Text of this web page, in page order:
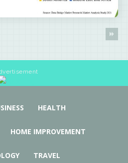
HEALTH
HOME IMPROVEMENT
TRAVEL